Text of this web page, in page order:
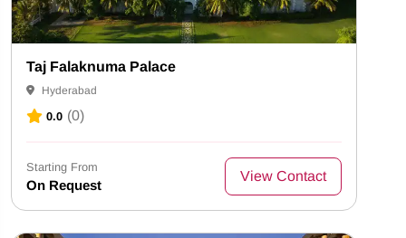
Taj Falaknuma Palace
Hyderabad
0.0 (0)
Starting From
On Request
View Contact